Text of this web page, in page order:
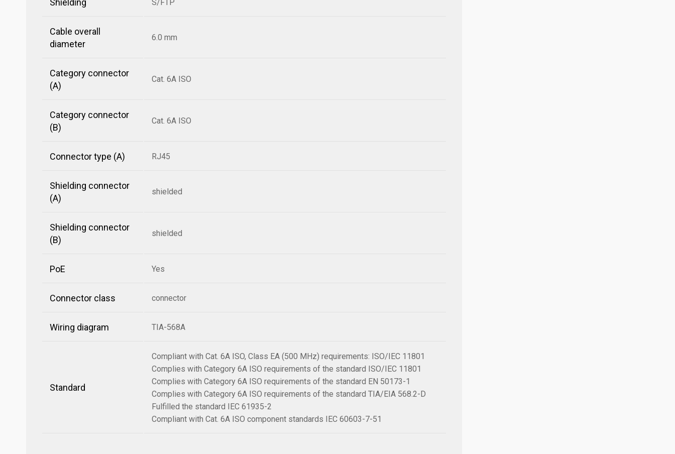
Shielding S/FTP
Cable overall
diameter
6.0 mm
Category connector
(A)
Cat. 6A ISO
Category connector
(B)
Cat. 6A ISO
Connector type (A) RJ45
Shielding connector
(A)
shielded
Shielding connector
(B)
shielded
PoE Yes
Connector class connector
Wiring diagram TIA-568A
Standard
Compliant with Cat. 6A ISO, Class EA (500 MHz) requirements: ISO/IEC 11801
Complies with Category 6A ISO requirements of the standard ISO/IEC 11801
Complies with Category 6A ISO requirements of the standard EN 50173-1
Complies with Category 6A ISO requirements of the standard TIA/EIA 568.2-D
Fulfilled the standard IEC 61935-2
Compliant with Cat. 6A ISO component standards IEC 60603-7-51